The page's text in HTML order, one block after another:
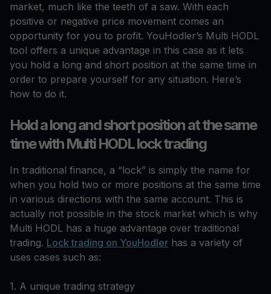
market, much like the teeth of a saw. With each
positive or negative price movement comes an
opportunity for you to profit. YouHodler’s Multi HODL
tool offers a unique advantage in this case as it lets
you hold a long and short position at the same time in
order to prepare yourself for any situation. Here’s
how to do it.
Hold a long and short position at the same
time with Multi HODL lock trading
In traditional finance, a “lock” is simply the name for
when you hold two or more positions at the same time
in various directions with the same account. This is
actually not possible in the stock market which is why
Multi HODL has a huge advantage over traditional
trading. Lock trading on YouHodler has a variety of
uses cases such as:
1. A unique trading strategy